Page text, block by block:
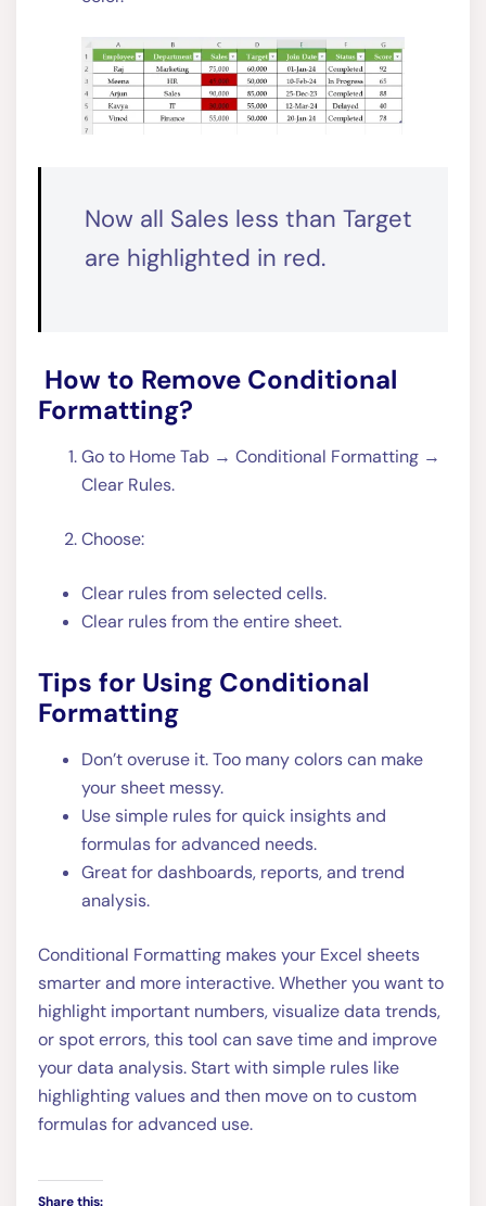
Now all Sales less than Target
are highlighted in red.
How to Remove Conditional
Formatting?
Go to Home Tab → Conditional Formatting →
Clear Rules.
Choose:
Clear rules from selected cells.
Clear rules from the entire sheet.
Tips for Using Conditional
Formatting
Don’t overuse it. Too many colors can make
your sheet messy.
Use simple rules for quick insights and
formulas for advanced needs.
Great for dashboards, reports, and trend
analysis.
Conditional Formatting makes your Excel sheets
smarter and more interactive. Whether you want to
highlight important numbers, visualize data trends,
or spot errors, this tool can save time and improve
your data analysis. Start with simple rules like
highlighting values and then move on to custom
formulas for advanced use.
Share this: